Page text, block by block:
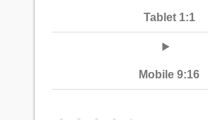
Tablet 1:1
Mobile 9:16